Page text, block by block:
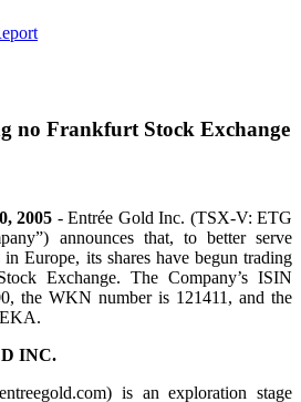
no Frankfurt Stock Exchange
2005 - Entrée Gold Inc. (TSX-V: ETG
announces that, to better serve
in Europe, its shares have begun trading
Exchange. The Company’s ISIN
the WKN number is 121411, and the
INC.
is an exploration stage